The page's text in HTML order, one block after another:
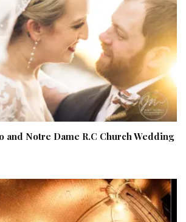
and Notre Dame R.C Church Wedding